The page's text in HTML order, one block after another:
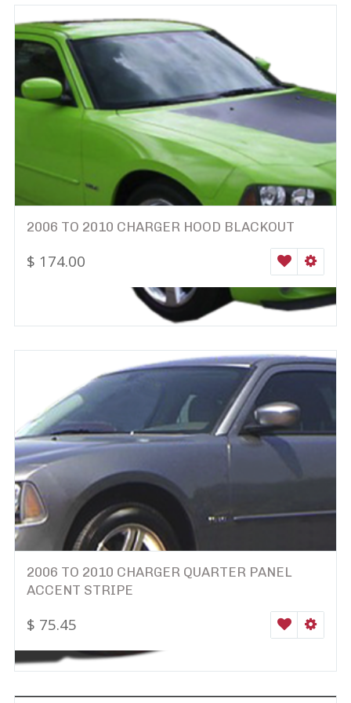
2006 TO 2010 CHARGER HOOD BLACKOUT
$ 174.00 WISHLIST
2006 TO 2010 CHARGER QUARTER PANEL
ACCENT STRIPE
$ 75.45 WISHLIST